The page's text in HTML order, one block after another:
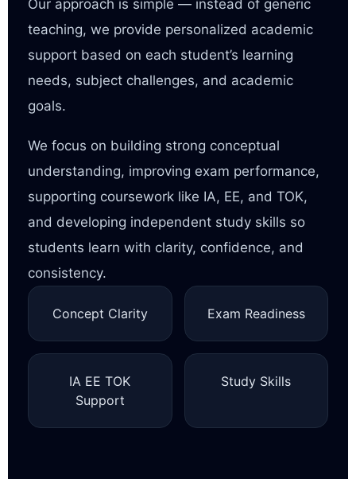
Our approach is simple — instead of generic
teaching, we provide personalized academic
support based on each student’s learning
needs, subject challenges, and academic
goals.
We focus on building strong conceptual
understanding, improving exam performance,
supporting coursework like IA, EE, and TOK,
and developing independent study skills so
students learn with clarity, confidence, and
consistency.
Concept Clarity Exam Readiness
IA EE TOK
Support
Study Skills